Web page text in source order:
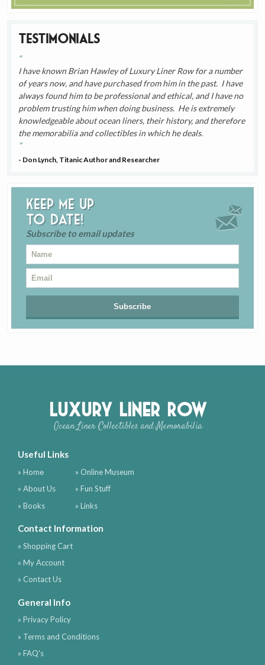
Testimonials
I have known Brian Hawley of Luxury Liner Row for a number
of years now, and have purchased from him in the past. I have
always found him to be professional and ethical, and I have no
problem trusting him when doing business. He is extremely
knowledgeable about ocean liners, their history, and therefore
the memorabilia and collectibles in which he deals.
- Don Lynch, Titanic Author and Researcher
Keep me up
to date!
Subscribe to email updates
Luxury Liner Row
Ocean Liner Collectibles and Memorabilia
Useful Links
» Home
» About Us
» Books
» Online Museum
» Fun Stuff
» Links
Contact Information
» Shopping Cart
» My Account
» Contact Us
General Info
» Privacy Policy
» Terms and Conditions
» FAQ's